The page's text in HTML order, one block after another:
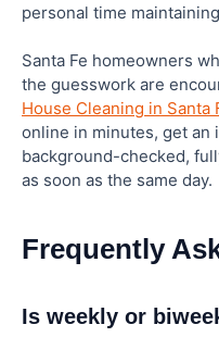
personal time
Santa Fe homeowners
the guesswork are
House Cleaning in Santa
online in minutes, get an
background-checked,
as soon as the same day.
Frequently
Is weekly or